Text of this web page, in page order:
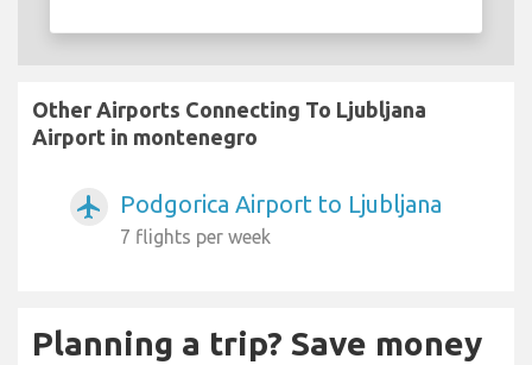
Other Airports Connecting To Ljubljana
Airport in montenegro
airplanemode_active Podgorica Airport to Ljubljana
7 flights per week
Planning a trip? Save money